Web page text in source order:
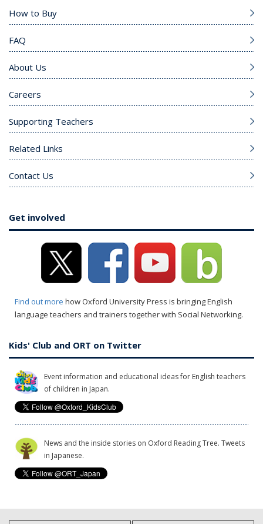
How to Buy
FAQ
About Us
Careers
Supporting Teachers
Related Links
Contact Us
Get involved
Find out more how Oxford University Press is bringing English
language teachers and trainers together with Social Networking.
Kids' Club and ORT on Twitter
Event information and educational ideas for English teachers
of children in Japan.
News and the inside stories on Oxford Reading Tree. Tweets
in Japanese.